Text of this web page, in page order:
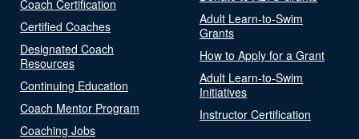
Coach Certification
Certified Coaches
Designated Coach
Resources
Continuing Education
Coach Mentor Program
Coaching Jobs
Adult Learn-to-Swim
Grants
How to Apply for a Grant
Adult Learn-to-Swim
Initiatives
Instructor Certification